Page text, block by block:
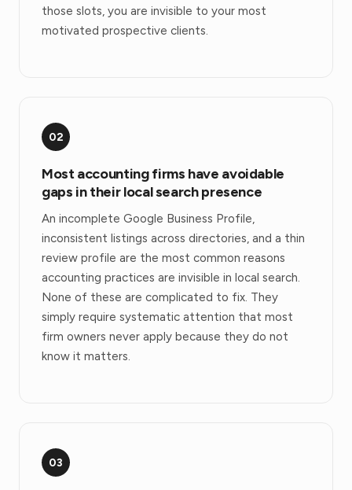
those slots, you are invisible to your most
motivated prospective clients.
02
Most accounting firms have avoidable
gaps in their local search presence
An incomplete Google Business Profile,
inconsistent listings across directories, and a thin
review profile are the most common reasons
accounting practices are invisible in local search.
None of these are complicated to fix. They
simply require systematic attention that most
firm owners never apply because they do not
know it matters.
03